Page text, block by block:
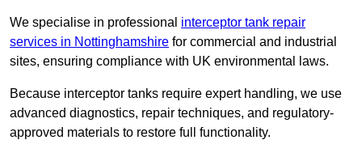
We specialise in professional interceptor tank repair
services in Nottinghamshire for commercial and industrial
sites, ensuring compliance with UK environmental laws.
Because interceptor tanks require expert handling, we use
advanced diagnostics, repair techniques, and regulatory-
approved materials to restore full functionality.